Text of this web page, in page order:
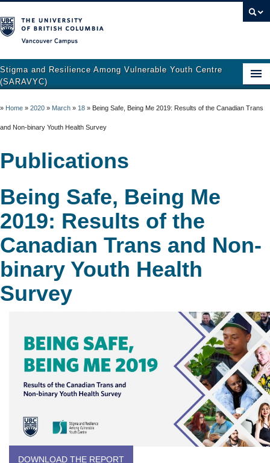
Stigma and Resilience Among Vulnerable Youth Centre
(SARAVYC)
About
Research
Resources
Get Involved
Support and Crisis Resources
» Home » 2020 » March » 18 » Being Safe, Being Me 2019: Results of the Canadian Trans
and Non-binary Youth Health Survey
Publications
Being Safe, Being Me
2019: Results of the
Canadian Trans and Non-
binary Youth Health
Survey
DOWNLOAD THE REPORT